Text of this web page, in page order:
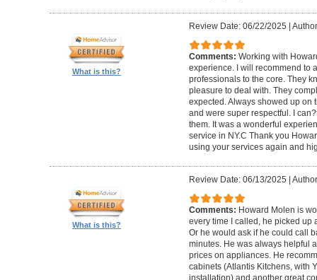
What is this?
Review Date: 06/22/2025
Comments: Working with
experience. I will recommend to
professionals to the core. They
pleasure to deal with. They
expected. Always showed up on
and were super respectful. I
them. It was a wonderful
service in NY.C Thank you
using your services again and
What is this?
Review Date: 06/13/2025
Comments: Howard Molen is
every time I called, he picked up
Or he would ask if he could call
minutes. He was always helpful
prices on appliances. He
cabinets (Atlantis Kitchens, with
installation) and another great